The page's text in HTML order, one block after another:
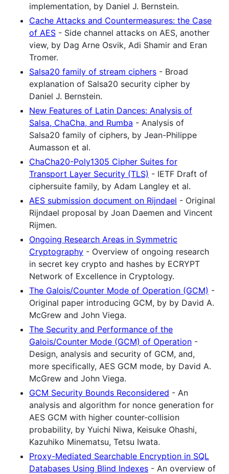
implementation, by Daniel J. Bernstein.
Cache Attacks and Countermeasures: the Case
of AES - Side channel attacks on AES, another
view, by Dag Arne Osvik, Adi Shamir and Eran
Tromer.
Salsa20 family of stream ciphers - Broad
explanation of Salsa20 security cipher by
Daniel J. Bernstein.
New Features of Latin Dances: Analysis of
Salsa, ChaCha, and Rumba - Analysis of
Salsa20 family of ciphers, by Jean-Philippe
Aumasson et al.
ChaCha20-Poly1305 Cipher Suites for
Transport Layer Security (TLS) - IETF Draft of
ciphersuite family, by Adam Langley et al.
AES submission document on Rijndael - Original
Rijndael proposal by Joan Daemen and Vincent
Rijmen.
Ongoing Research Areas in Symmetric
Cryptography - Overview of ongoing research
in secret key crypto and hashes by ECRYPT
Network of Excellence in Cryptology.
The Galois/Counter Mode of Operation (GCM) -
Original paper introducing GCM, by by David A.
McGrew and John Viega.
The Security and Performance of the
Galois/Counter Mode (GCM) of Operation -
Design, analysis and security of GCM, and,
more specifically, AES GCM mode, by David A.
McGrew and John Viega.
GCM Security Bounds Reconsidered - An
analysis and algorithm for nonce generation for
AES GCM with higher counter-collision
probability, by Yuichi Niwa, Keisuke Ohashi,
Kazuhiko Minematsu, Tetsu Iwata.
Proxy-Mediated Searchable Encryption in SQL
Databases Using Blind Indexes - An overview of